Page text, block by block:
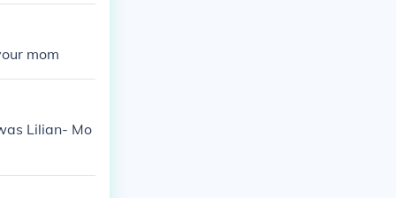
mom
Lilian- Mo